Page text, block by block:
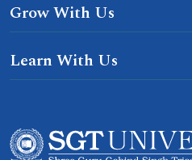
Grow With Us
Learn With Us